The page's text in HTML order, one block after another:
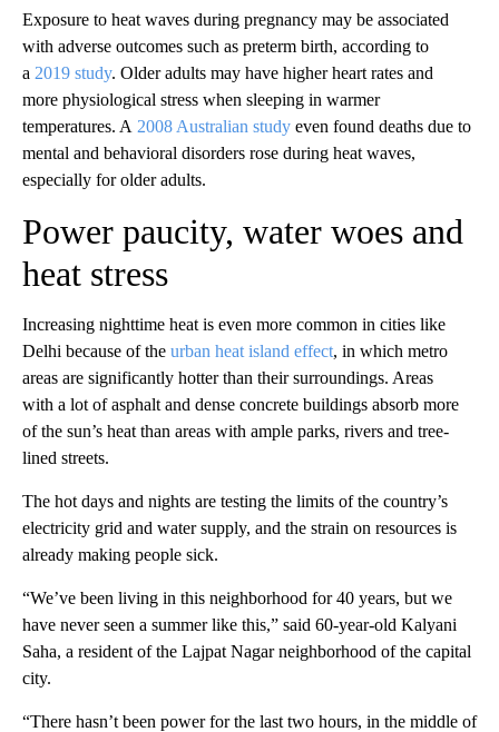
Exposure to heat waves during pregnancy may be associated
with adverse outcomes such as preterm birth, according to
a 2019 study. Older adults may have higher heart rates and
more physiological stress when sleeping in warmer
temperatures. A 2008 Australian study even found deaths due to
mental and behavioral disorders rose during heat waves,
especially for older adults.
Power paucity, water woes and
heat stress
Increasing nighttime heat is even more common in cities like
Delhi because of the urban heat island effect, in which metro
areas are significantly hotter than their surroundings. Areas
with a lot of asphalt and dense concrete buildings absorb more
of the sun’s heat than areas with ample parks, rivers and tree-
lined streets.
The hot days and nights are testing the limits of the country’s
electricity grid and water supply, and the strain on resources is
already making people sick.
“We’ve been living in this neighborhood for 40 years, but we
have never seen a summer like this,” said 60-year-old Kalyani
Saha, a resident of the Lajpat Nagar neighborhood of the capital
city.
“There hasn’t been power for the last two hours, in the middle of